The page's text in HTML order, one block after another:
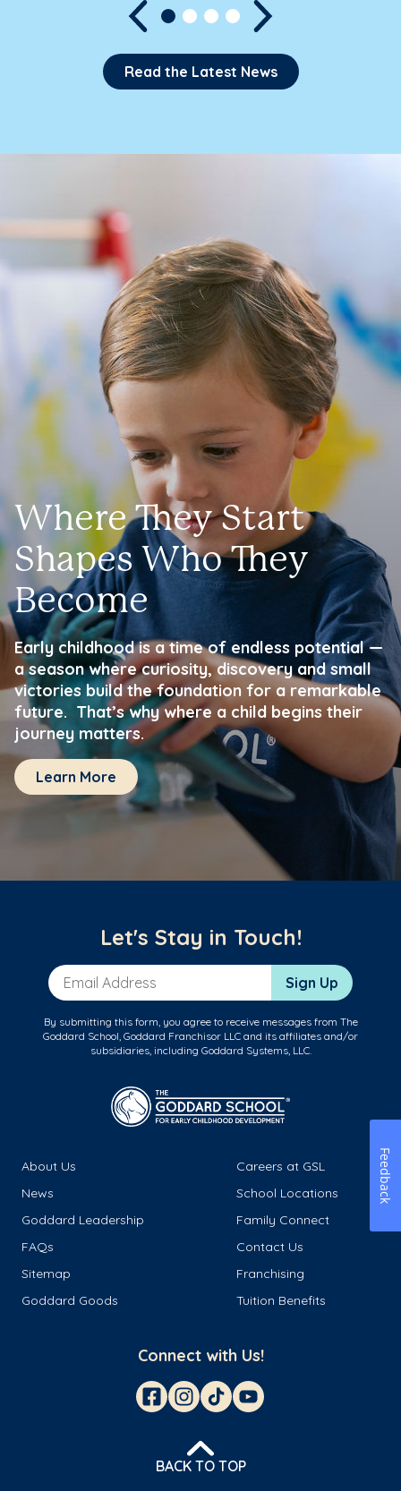
Read the Latest News
Where They Start
Shapes Who They
Become
Early childhood is a time of endless potential —
a season where curiosity, discovery and small
victories build the foundation for a remarkable
future. That’s why where a child begins their
journey matters.
Learn More
Let's Stay in Touch!
Email Address Sign Up
By submitting this form, you agree to receive messages from The
Goddard School, Goddard Franchisor LLC and its affiliates and/or
subsidiaries, including Goddard Systems, LLC.
About Us
Careers at GSL
News
School Locations
Goddard Leadership
Family Connect
FAQs
Contact Us
Sitemap
Franchising
Goddard Goods
Tuition Benefits
Connect with Us!
BACK TO TOP
Feedback